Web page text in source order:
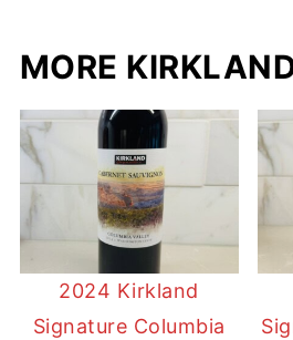
MORE
2024 Kirkland
Signature Columbia